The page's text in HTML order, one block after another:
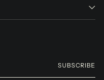
SUBSCRIBE